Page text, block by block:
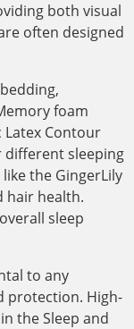
both visual
often designed
foam
Latex Contour
different sleeping
the GingerLily
hair health.
sleep
to any
protection. High-
the Sleep and